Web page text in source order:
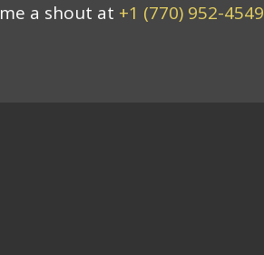
me a shout at +1 (770) 952-4549